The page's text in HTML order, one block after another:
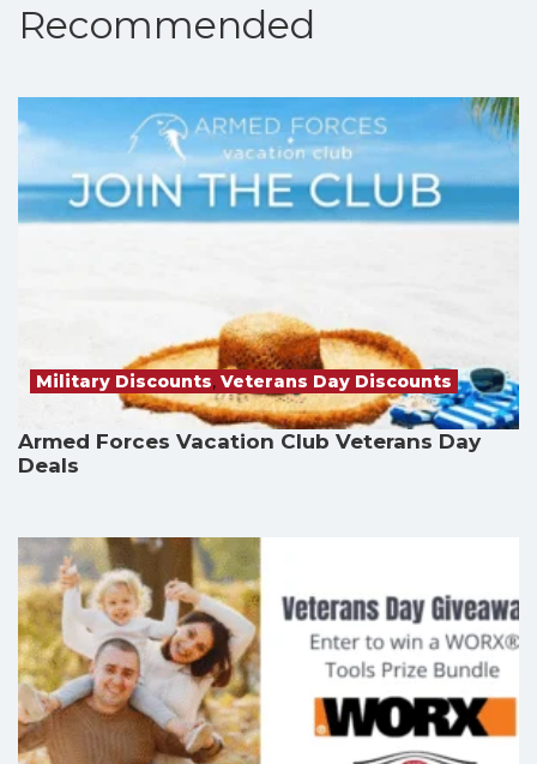
Recommended
Military Discounts, Veterans Day Discounts
Armed Forces Vacation Club Veterans Day
Deals